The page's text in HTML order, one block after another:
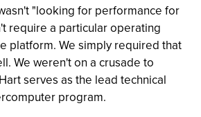
"looking for performance for
require a particular operating
platform. We simply required that
We weren't on a crusade to
serves as the lead technical
program.